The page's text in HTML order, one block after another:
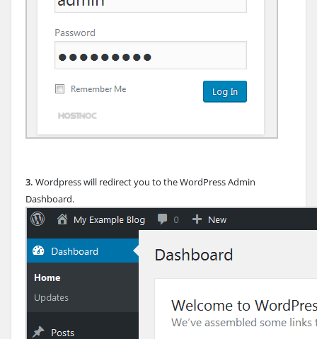
3. Wordpress will redirect you to the WordPress Admin
Dashboard.